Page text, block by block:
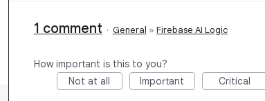
1 comment · General » Firebase AI Logic
How important is this to you?
Not at all
Important Critical